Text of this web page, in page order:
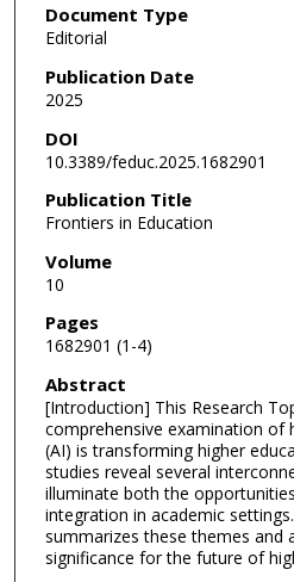
Document Type
Editorial
Publication Date
2025
DOI
10.3389/feduc.2025.1682901
Publication Title
Frontiers in Education
Volume
10
Pages
1682901 (1-4)
Abstract
[Introduction] This Research
comprehensive examination of
(AI) is transforming higher
studies reveal several
illuminate both the
integration in academic
summarizes these themes and
significance for the future of